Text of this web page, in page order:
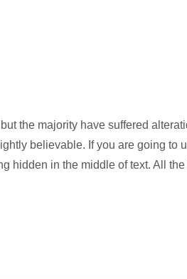
the majority have suffered
believable. If you are going to
hidden in the middle of text. All